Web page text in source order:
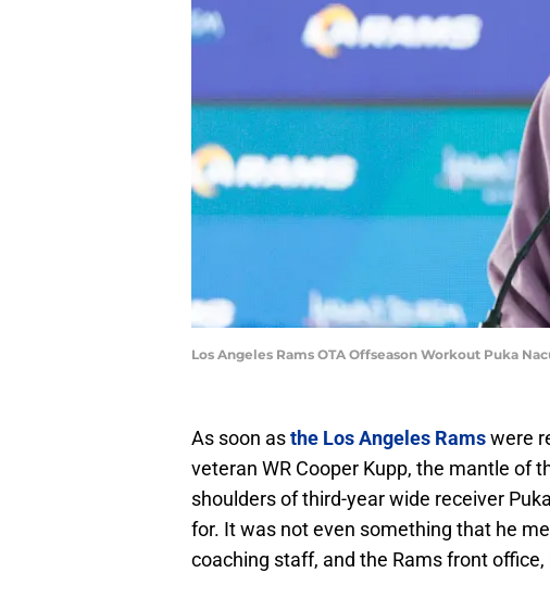
Los Angeles Rams OTA Offseason Workout Puka
As soon asthe Los Angeles Ramswere
veteran WR Cooper Kupp, the mantle of
shoulders of third-year wide receiver
for. It was not even something that he
coaching staff, and the Rams front